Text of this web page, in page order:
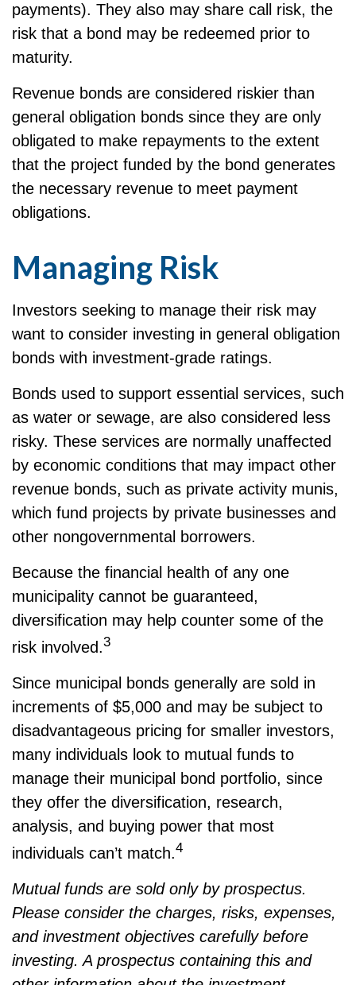
payments). They also may share call risk, the
risk that a bond may be redeemed prior to
maturity.
Revenue bonds are considered riskier than
general obligation bonds since they are only
obligated to make repayments to the extent
that the project funded by the bond generates
the necessary revenue to meet payment
obligations.
Managing Risk
Investors seeking to manage their risk may
want to consider investing in general obligation
bonds with investment-grade ratings.
Bonds used to support essential services, such
as water or sewage, are also considered less
risky. These services are normally unaffected
by economic conditions that may impact other
revenue bonds, such as private activity munis,
which fund projects by private businesses and
other nongovernmental borrowers.
Because the financial health of any one
municipality cannot be guaranteed,
diversification may help counter some of the
risk involved.3
Since municipal bonds generally are sold in
increments of $5,000 and may be subject to
disadvantageous pricing for smaller investors,
many individuals look to mutual funds to
manage their municipal bond portfolio, since
they offer the diversification, research,
analysis, and buying power that most
individuals can’t match.4
Mutual funds are sold only by prospectus.
Please consider the charges, risks, expenses,
and investment objectives carefully before
investing. A prospectus containing this and